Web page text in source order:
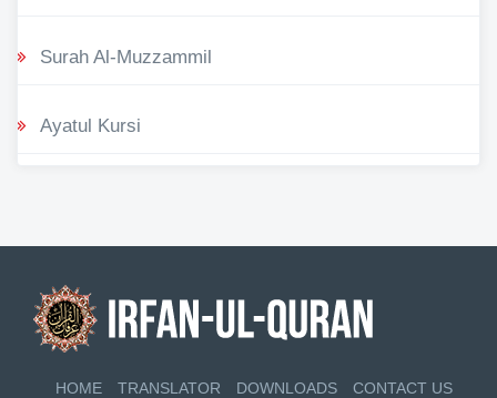
Surah Al-Muzzammil
Ayatul Kursi
HOME TRANSLATOR DOWNLOADS CONTACT US